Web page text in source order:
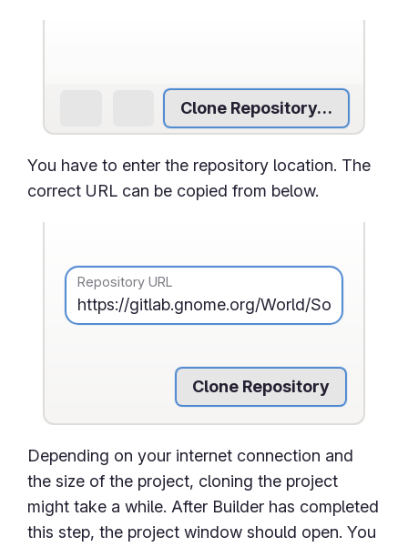
Clone Repository…
You have to enter the repository location. The
correct URL can be copied from below.
Repository URL
Clone Repository
Depending on your internet connection and
the size of the project, cloning the project
might take a while. After Builder has completed
this step, the project window should open. You